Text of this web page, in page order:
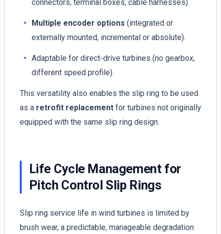
connectors, terminal boxes, cable harnesses).
Multiple encoder options (integrated or
externally mounted, incremental or absolute).
Adaptable for direct-drive turbines (no gearbox,
different speed profile).
This versatility also enables the slip ring to be used
as a retrofit replacementfor turbines not originally
equipped with the same slip ring design.
Life Cycle Management for
Pitch Control Slip Rings
Slip ring service life in wind turbines is limited by
brush wear, a predictable, manageable degradation